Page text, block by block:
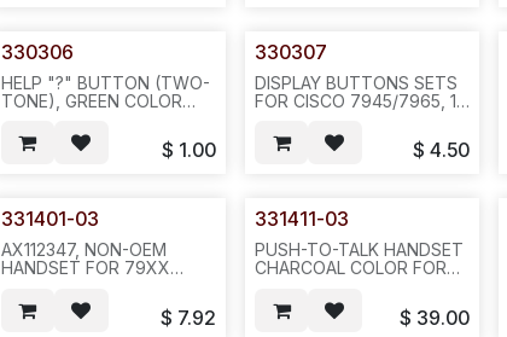
330306
HELP "?" BUTTON (TWO-
TONE), GREEN COLOR
7940/60/41/61,
50PCS/BAG--N531
$ 1.00
330307
DISPLAY BUTTONS SETS
FOR CISCO 7945/7965, 13
(CX 304889) --N432--
N523
$4.50
331401-03
AX112347, NON-OEM
HANDSET FOR 79XX
PHONE, CHARCOAL
COLOR,
$ 7.92
331411-03
PUSH-TO-TALK HANDSET
CHARCOAL COLOR FOR
7931 PHONE
100PCS/CTN/55LB--N581
$ 39.00